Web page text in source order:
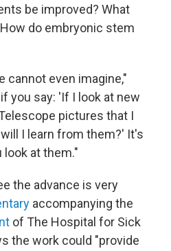
be improved? What
do embryonic stem
cannot even imagine,"
you say: 'If I look at new
pictures that I
I learn from them?' It's
at them."
the advance is very
accompanying the
of The Hospital for Sick
the work could "provide